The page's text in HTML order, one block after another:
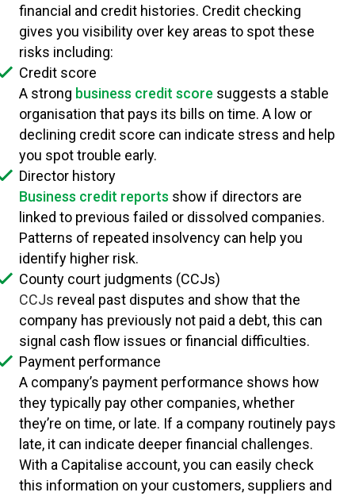
financial and credit histories. Credit checking
gives you visibility over key areas to spot these
risks including:
Credit score
A strong business credit score suggests a stable
organisation that pays its bills on time. A low or
declining credit score can indicate stress and help
you spot trouble early.
Director history
Business credit reports show if directors are
linked to previous failed or dissolved companies.
Patterns of repeated insolvency can help you
identify higher risk.
County court judgments (CCJs)
CCJs reveal past disputes and show that the
company has previously not paid a debt, this can
signal cash flow issues or financial difficulties.
Payment performance
A company’s payment performance shows how
they typically pay other companies, whether
they’re on time, or late. If a company routinely pays
late, it can indicate deeper financial challenges.
With a Capitalise account, you can easily check
this information on your customers, suppliers and